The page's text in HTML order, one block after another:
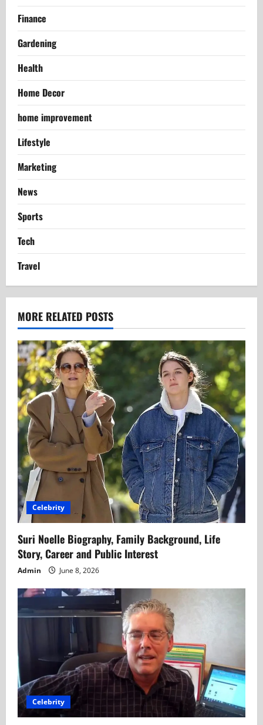
Finance
Gardening
Health
Home Decor
home improvement
Lifestyle
Marketing
News
Sports
Tech
Travel
MORE RELATED POSTS
Celebrity
Suri Noelle Biography, Family Background, Life
Story, Career and Public Interest
Admin June 8, 2026
Celebrity